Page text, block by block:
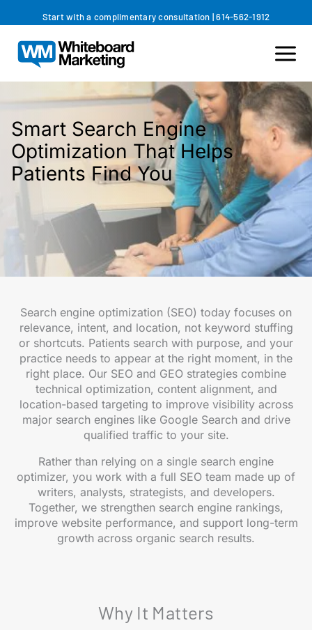
to
content
Start with a complimentary consultation |614-562-1912
Smart Search Engine
Optimization That Helps
Patients Find You
Search engine optimization (SEO) today focuses on
relevance, intent, and location, not keyword stuffing
or shortcuts. Patients search with purpose, and your
practice needs to appear at the right moment, in the
right place. Our SEO and GEO strategies combine
technical optimization, content alignment, and
location-based targeting to improve visibility across
major search engines like Google Search and drive
qualified traffic to your site.
Rather than relying on a single search engine
optimizer, you work with a full SEO team made up of
writers, analysts, strategists, and developers.
Together, we strengthen search engine rankings,
improve website performance, and support long-term
growth across organic search results.
Why It Matters